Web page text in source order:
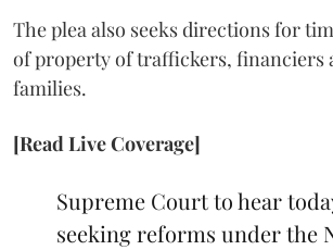
The plea also seeks directions for
of property of traffickers, financiers
families.
[Read Live Coverage]
Supreme Court to hear
seeking reforms under the